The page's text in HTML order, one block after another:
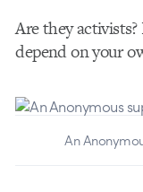
Are they activists?
depend on your
An